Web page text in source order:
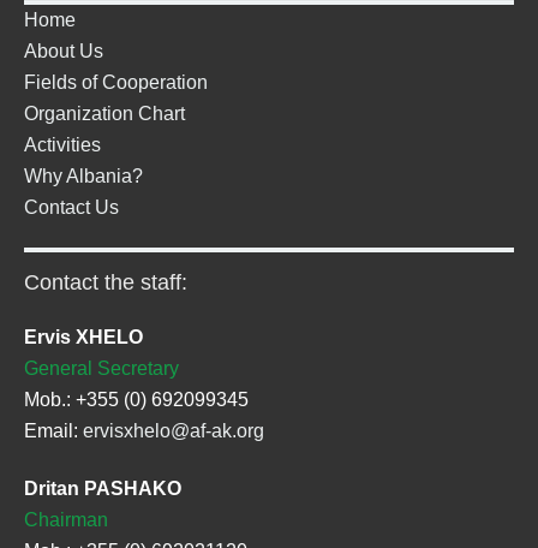
Home
About Us
Fields of Cooperation
Organization Chart
Activities
Why Albania?
Contact Us
Contact the staff:
Ervis XHELO
General Secretary
Mob.: +355 (0) 692099345
Email: ervisxhelo@af-ak.org
Dritan PASHAKO
Chairman